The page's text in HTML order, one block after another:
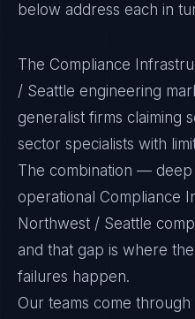
below address each in
The Compliance
/ Seattle engineering
generalist firms claiming
sector specialists with
The combination — deep
operational Compliance
Northwest / Seattle
and that gap is where
failures happen.
Our teams come